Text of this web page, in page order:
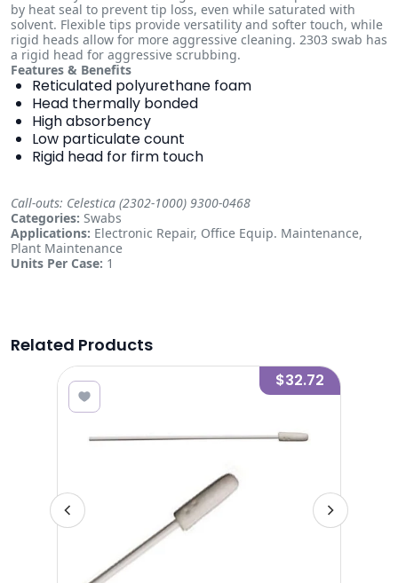
by heat seal to prevent tip loss, even while saturated with
solvent. Flexible tips provide versatility and softer touch, while
rigid heads allow for more aggressive cleaning. 2303 swab has
a rigid head for aggressive scrubbing.
Features & Benefits
Reticulated polyurethane foam
Head thermally bonded
High absorbency
Low particulate count
Rigid head for firm touch
Call-outs: Celestica (2302-1000) 9300-0468
Categories: Swabs
Applications: Electronic Repair, Office Equip. Maintenance,
Plant Maintenance
Units Per Case: 1
Related Products
$32.72